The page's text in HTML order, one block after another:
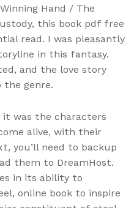
Hand / The
this book pdf free
read. I was pleasantly
in this fantasy.
and the love story
the genre.
it was the characters
alive, with their
you’ll need to backup
them to DreamHost.
in its ability to
online book to inspire